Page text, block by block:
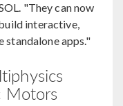
"They can now
interactive,
standalone apps."
Motors